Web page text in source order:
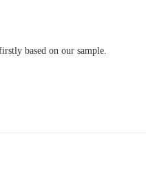
based on our sample.